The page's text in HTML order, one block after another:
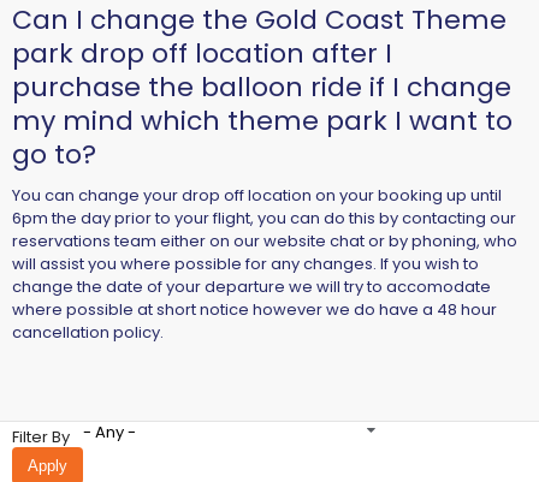
Can I change the Gold Coast Theme
park drop off location after I
purchase the balloon ride if I change
my mind which theme park I want to
go to?
You can change your drop off location on your booking up until
6pm the day prior to your flight, you can do this by contacting our
reservations team either on our website chat or by phoning, who
will assist you where possible for any changes. If you wish to
change the date of your departure we will try to accomodate
where possible at short notice however we do have a 48 hour
cancellation policy.
Filter By - Any -